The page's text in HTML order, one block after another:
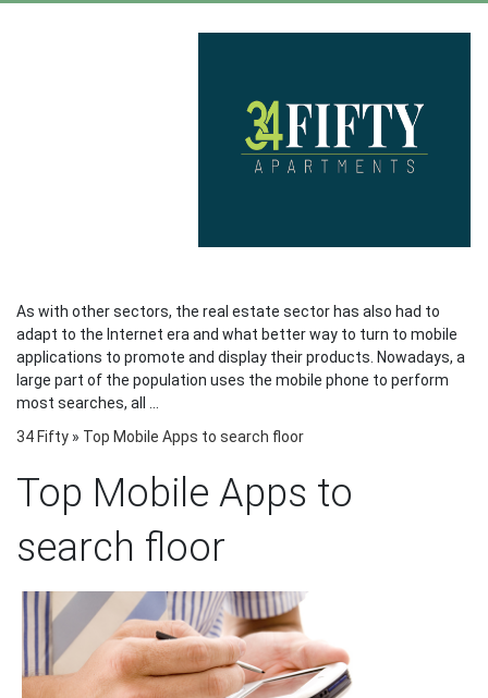
As with other sectors, the real estate sector has also had to
adapt to the Internet era and what better way to turn to mobile
applications to promote and display their products. Nowadays, a
large part of the population uses the mobile phone to perform
most searches, all ...
34 Fifty » Top Mobile Apps to search floor
Top Mobile Apps to
search floor